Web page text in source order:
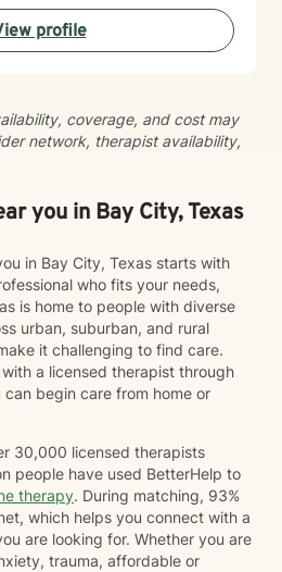
about your life direction, I'm
with honesty and genuine
profile
coverage, and cost may
network, therapist availability,
you in Bay City, Texas
in Bay City, Texas starts with
who fits your needs,
is home to people with diverse
urban, suburban, and rural
it challenging to find care.
a licensed therapist through
begin care from home or
30,000 licensed therapists
people have used BetterHelp to
therapy. During matching, 93%
which helps you connect with a
are looking for. Whether you are
trauma, affordable or